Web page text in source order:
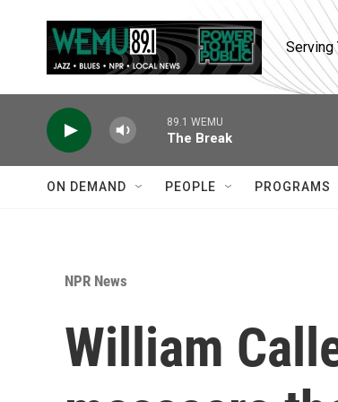
Serving
89.1 WEMU
The Break
ON DEMAND PEOPLE PROGRAMS
NPR News
William